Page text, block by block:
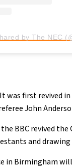
by The NEC
was first revived
John
BBC revived
and
in Birmingham